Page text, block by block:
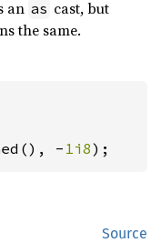
an as cast, but
the same.
- 1i8);
Source